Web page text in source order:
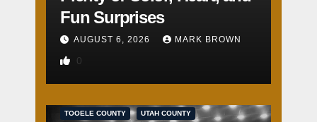
Fun Surprises
AUGUST 6, 2026 MARK BROWN
0
TOOELE COUNTY UTAH COUNTY